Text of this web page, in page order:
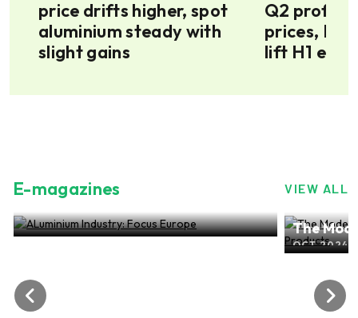
price drifts higher, spot
aluminium steady with
slight gains
Q2 profit
prices, Mt
lift H1
E-magazines VIEW ALL
ALuminium Industry: Focus Europe
NOV 2024, EDITION NO.28
The
OCT 2024,